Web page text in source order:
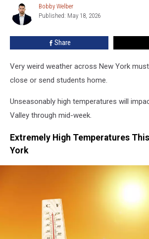
Close
Week
Bobby
Welber
Bobby Welber
Published: May 18, 2026
Share
Very weird weather across New York
close or send students home.
Unseasonably high temperatures will
Valley through mid-week.
Extremely High Temperatures
York